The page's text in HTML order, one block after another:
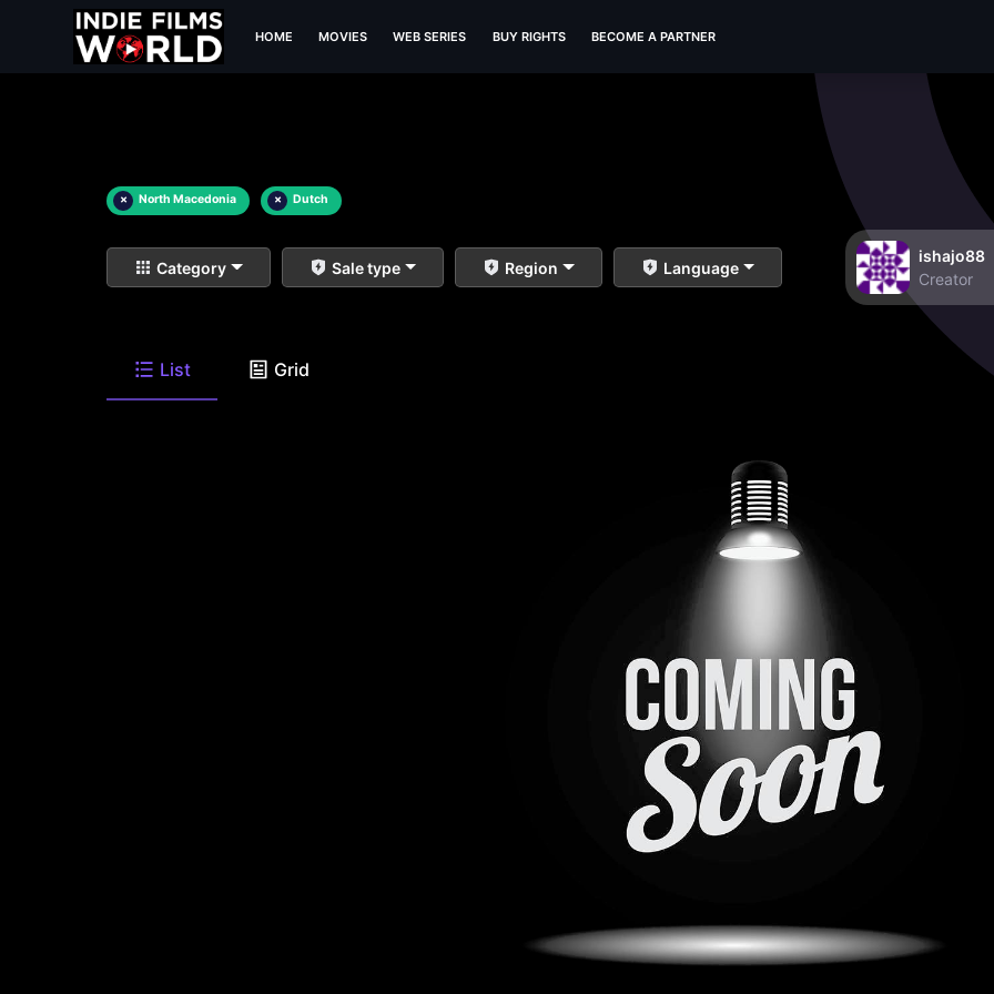
HOME MOVIES WEB SERIES BUY RIGHTS BECOME A PARTNER
× North Macedonia × Dutch
Category Sale type Region Language
ishajo88
Creator
List Grid